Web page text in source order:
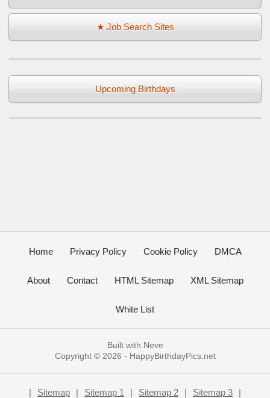
★ Job Search Sites
Upcoming Birthdays
Home Privacy Policy Cookie Policy DMCA
About Contact HTML Sitemap XML Sitemap
White List
Built with Neve
Copyright © 2026 - HappyBirthdayPics.net
| Sitemap | Sitemap 1 | Sitemap 2 | Sitemap 3 |